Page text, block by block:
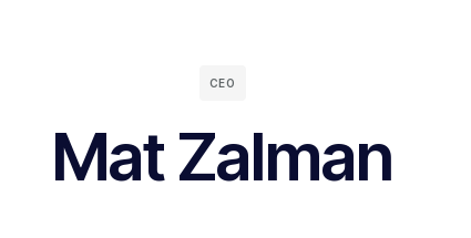
CEO
Mat Zalman